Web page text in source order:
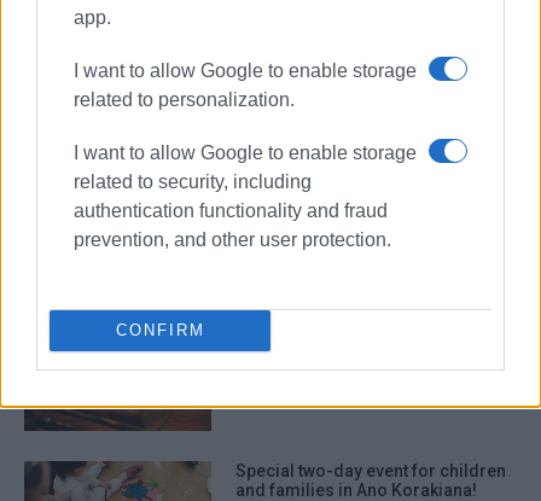
app.
I want to allow Google to enable storage
related to personalization.
I want to allow Google to enable storage
related to security, including
authentication functionality and fraud
prevention, and other user protection.
CONFIRM
concert Ano Korakiana
musical and narrative
performance at Old Fortress
Special two-day event for children
and families in Ano Korakiana!